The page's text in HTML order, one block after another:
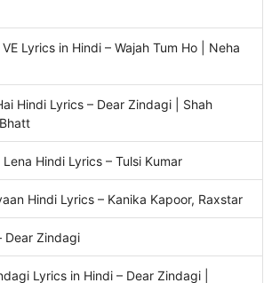
VE Lyrics in Hindi – Wajah Tum Ho | Neha
Hindi Lyrics – Dear Zindagi | Shah
Hindi Lyrics – Tulsi Kumar
Hindi Lyrics – Kanika Kapoor, Raxstar
Dear Zindagi
Lyrics in Hindi – Dear Zindagi |